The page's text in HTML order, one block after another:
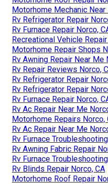
Motorhome Mechanic Near
Rv Refrigerator Repair
Rv Furnace Repair Norco,
Recreational Vehicle
Motorhome Repair Shops
Rv Awning Repair Near Me
Rv Repair Reviews Norco,
Rv Refrigerator Repair
Rv Refrigerator Repair
Rv Furnace Repair Norco,
Rv Ac Repair Near Me
Motorhome Repairs Norco,
Rv Ac Repair Near Me
Rv Furnace
Rv Awning Fabric Repair
Rv Furnace
Rv Blinds Repair Norco, CA
Motorhome Roof Repair